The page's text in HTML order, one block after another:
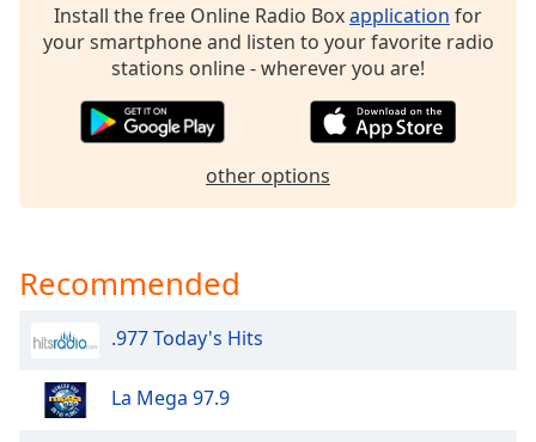
cancel
Opacity
Text
Background
Color
Install the free Online Radio Boxapplication for
your smartphone and listen to your favorite radio
stations online - wherever you are!
other options
Recommended
.977 Today's Hits
La Mega 97.9